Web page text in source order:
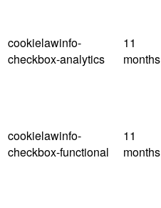
cookielawinfo-
checkbox-analytics
11
months
cookielawinfo-
checkbox-functional
11
months